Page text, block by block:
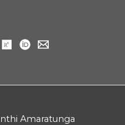
Amaratunga